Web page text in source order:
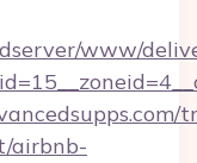
www/
airbnb-